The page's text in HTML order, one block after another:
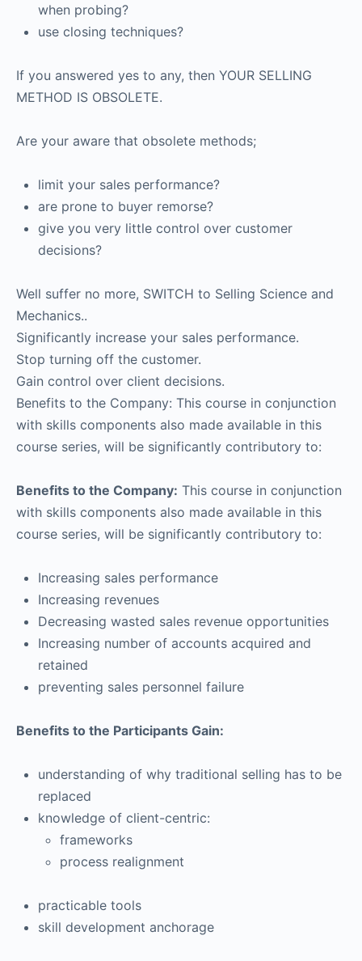
when probing?
use closing techniques?
If you answered yes to any, then YOUR SELLING
METHOD IS OBSOLETE.
Are your aware that obsolete methods;
limit your sales performance?
are prone to buyer remorse?
give you very little control over customer
decisions?
Well suffer no more, SWITCH to Selling Science and
Mechanics..
Significantly increase your sales performance.
Stop turning off the customer.
Gain control over client decisions.
Benefits to the Company: This course in conjunction
with skills components also made available in this
course series, will be significantly contributory to:
Benefits to the Company: This course in conjunction
with skills components also made available in this
course series, will be significantly contributory to:
Increasing sales performance
Increasing revenues
Decreasing wasted sales revenue opportunities
Increasing number of accounts acquired and
retained
preventing sales personnel failure
Benefits to the Participants Gain:
understanding of why traditional selling has to be
replaced
knowledge of client-centric:
frameworks
process realignment
practicable tools
skill development anchorage